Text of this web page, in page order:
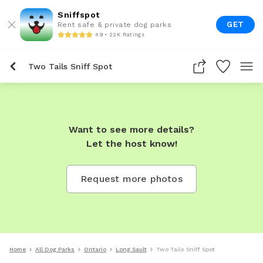
Sniffspot
Rent safe & private dog parks
4.9 • 22K Ratings
GET
Two Tails Sniff Spot
Want to see more details?
Let the host know!
Request more photos
Home All Dog Parks Ontario Long Sault Two Tails Sniff Spot